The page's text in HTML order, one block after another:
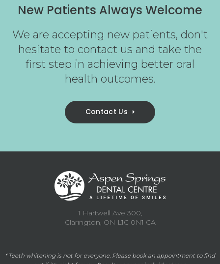
New Patients Always Welcome
We are accepting new patients, don't
hesitate to contact us and take the
first step in achieving better oral
health outcomes.
Contact Us
1 Hartwell Ave 300
Clarington ON L1C 0N1 CA
* Teeth whitening is not for everyone. Please book an appointmentto find